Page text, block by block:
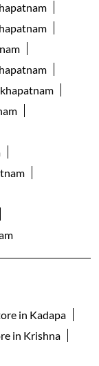
in Kadapa
in Krishna